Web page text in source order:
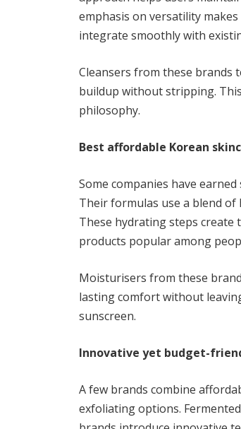
emphasis on versatility
integrate smoothly with
Cleansers from these brands
buildup without stripping.
philosophy.
Best affordable Korean
Some companies have
Their formulas use a blend
These hydrating steps create
products popular among
Moisturisers from these
lasting comfort without
sunscreen.
Innovative yet budget-
A few brands combine
exfoliating options.